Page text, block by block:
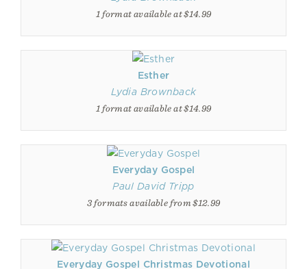
1 format available at $14.99
Esther
Lydia Brownback
1 format available at $14.99
Everyday Gospel
Paul David Tripp
3 formats available from $12.99
Everyday Gospel Christmas Devotional